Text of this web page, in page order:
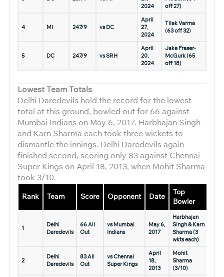
2024
off 27)
4 MI 247/9 vs DC
April
27,
2024
Tilak Varma
(63 off 32)
5 DC 247/9 vs SRH
April
20,
2024
Jake Fraser-
McGurk (65
off 18)
Lowest Team Totals
Delhi Daredevils hold the record for the lowest
total at this ground, bowled out for 66 against
Mumbai Indians on May 6, 2017. Harbhajan Singh
and Karn Sharma each took three wickets to
dismantle the innings. Delhi Daredevils again
finished second, scoring only 83 against Chennai
Super Kings on April 18, 2013, when Mohit Sharma
took 3/10.
Rank Team Score Opponent Date
Top
Bowler
1
Delhi
Daredevils
66 All
Out
vs Mumbai
Indians
May 6,
2017
Harbhajan
Singh & Karn
Sharma (3
wkts each)
2
Delhi
Daredevils
83 All
Out
vs Chennai
Super Kings
April
18,
2013
Mohit
Sharma
(3/10)